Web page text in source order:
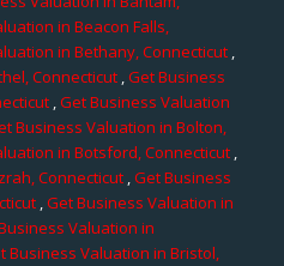
in Beacon Falls,
in Bethany, Connecticut ,
Connecticut,Get Business
,Get Business Valuation
Business Valuation in Bolton,
in Botsford, Connecticut,
Connecticut,Get Business
,Get Business Valuation in
Valuation in
Business Valuation in Bristol,